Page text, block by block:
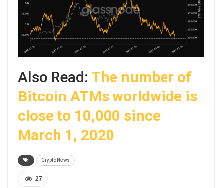
Also Read: The number of
Bitcoin ATMs worldwide is
close to 10,000 since
March 1, 2020
Crypto News
27